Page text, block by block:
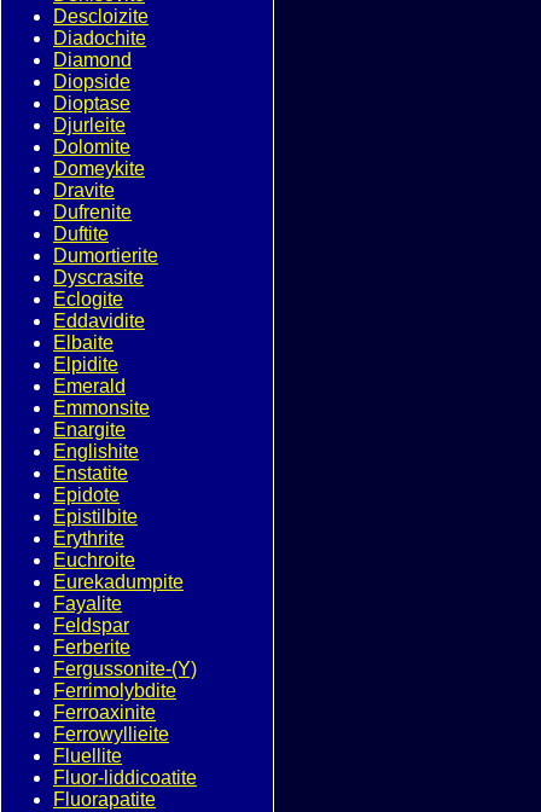
Descloizite
Diadochite
Diamond
Diopside
Dioptase
Djurleite
Dolomite
Domeykite
Dravite
Dufrenite
Duftite
Dumortierite
Dyscrasite
Eclogite
Eddavidite
Elbaite
Elpidite
Emerald
Emmonsite
Enargite
Englishite
Enstatite
Epidote
Epistilbite
Erythrite
Euchroite
Eurekadumpite
Fayalite
Feldspar
Ferberite
Fergussonite-(Y)
Ferrimolybdite
Ferroaxinite
Ferrowyllieite
Fluellite
Fluor-liddicoatite
Fluorapatite